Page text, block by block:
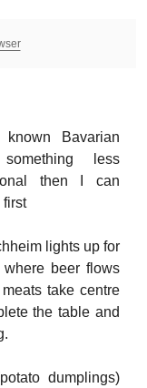
Bavarian
less
then I can
first
lights up for
beer flows
take centre
the table and
dumplings)